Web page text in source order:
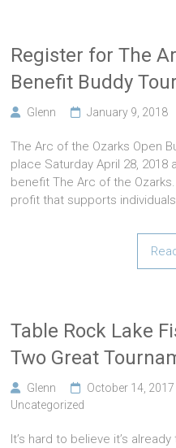
Register for The
Benefit Buddy
Glenn January 9, 2018
The Arc of the Ozarks Open
place Saturday April 28, 2018
benefit The Arc of the
profit that supports
Table Rock Lake
Two Great
Glenn October 14, 2017
Uncategorized
It’s hard to believe it’s